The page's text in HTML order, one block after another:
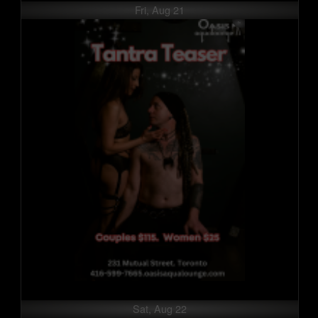
Fri, Aug 21
Sat, Aug 22